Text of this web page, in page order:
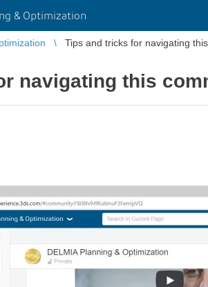
& Optimization
Tips and tricks for navigating
navigating this